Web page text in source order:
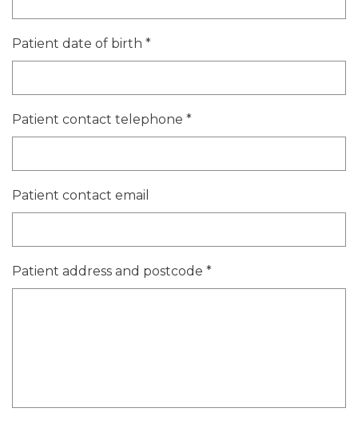
Patient date of birth *
Patient contact telephone *
Patient contact email
Patient address and postcode *